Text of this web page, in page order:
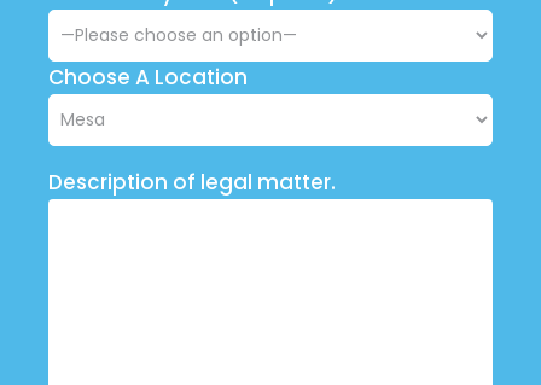
Choose A Location
Description of legal matter.